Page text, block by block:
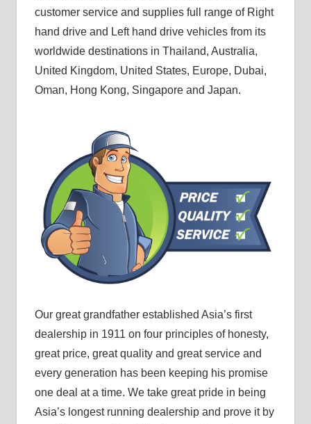
customer service and supplies full range of Right
hand drive and Left hand drive vehicles from its
worldwide destinations in Thailand, Australia,
United Kingdom, United States, Europe, Dubai,
Oman, Hong Kong, Singapore and Japan.
Our great grandfather established Asia’s first
dealership in 1911 on four principles of honesty,
great price, great quality and great service and
every generation has been keeping his promise
one deal at a time. We take great pride in being
Asia’s longest running dealership and prove it by